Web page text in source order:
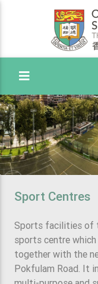
Toggle Menu
Sport Centres
Sports facilities of
sports centre
together with the
Pokfulam Road. It